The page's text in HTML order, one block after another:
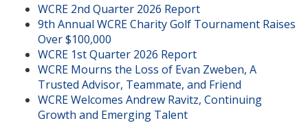
WCRE 2nd Quarter 2026 Report
9th Annual WCRE Charity Golf Tournament Raises
Over $100,000
WCRE 1st Quarter 2026 Report
WCRE Mourns the Loss of Evan Zweben, A
Trusted Advisor, Teammate, and Friend
WCRE Welcomes Andrew Ravitz, Continuing
Growth and Emerging Talent